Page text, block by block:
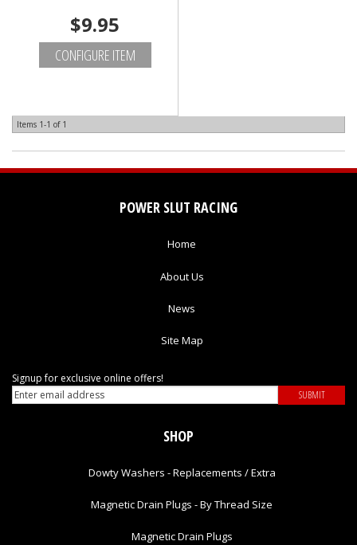
$9.95
CONFIGURE ITEM
Items 1-1 of 1
POWER SLUT RACING
Home
About Us
News
Site Map
Signup for exclusive online offers!
SHOP
Dowty Washers - Replacements / Extra
Magnetic Drain Plugs - By Thread Size
Magnetic Drain Plugs